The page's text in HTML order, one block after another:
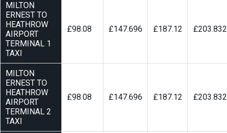
MILTON
ERNEST TO
HEATHROW
AIRPORT
TERMINAL 1
TAXI
£98.08 £147.696 £187.12 £203.832
MILTON
ERNEST TO
HEATHROW
AIRPORT
TERMINAL 2
TAXI
£98.08 £147.696 £187.12 £203.832